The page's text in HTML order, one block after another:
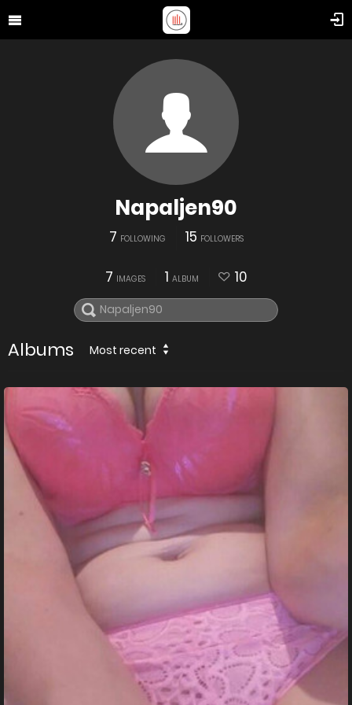
Napaljen90
7 FOLLOWING 15 FOLLOWERS
7 IMAGES 1 ALBUM 10
Albums Most recent